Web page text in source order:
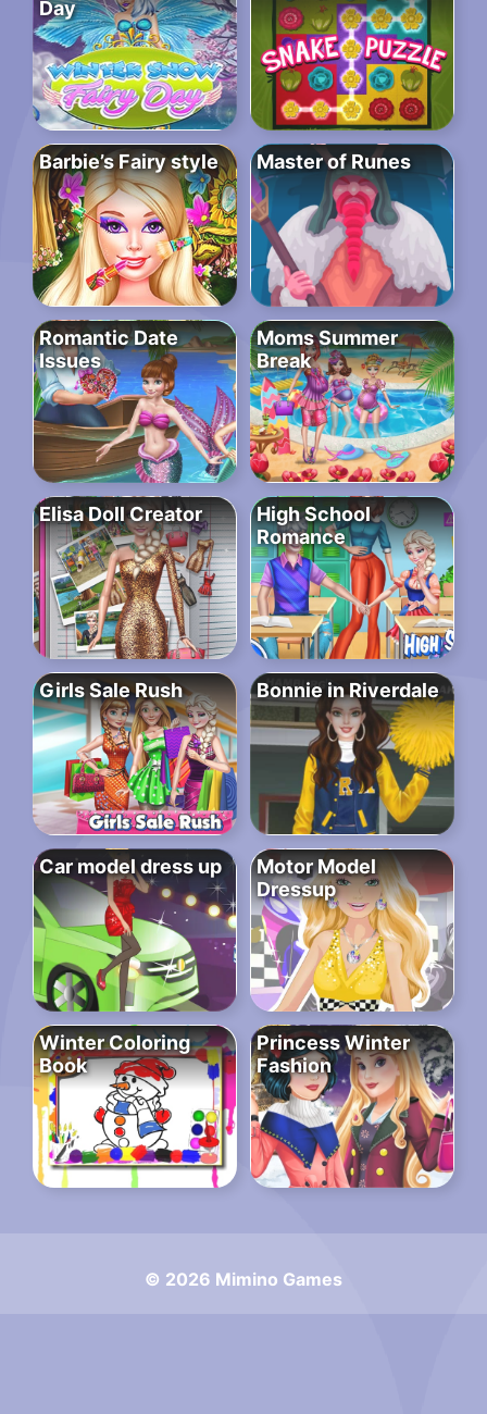
Day
Barbie’s Fairy style Master of Runes
Romantic Date
Issues
Moms Summer
Break
Elisa Doll Creator
High School
Romance
Girls Sale Rush Bonnie in Riverdale
Car model dress up
Motor Model
Dressup
Winter Coloring
Book
Princess Winter
Fashion
© 2026 Mimino Games